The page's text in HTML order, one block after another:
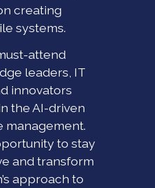
creating
systems.
attend
leaders, IT
innovators
the AI-driven
management.
to stay
and transform
approach to